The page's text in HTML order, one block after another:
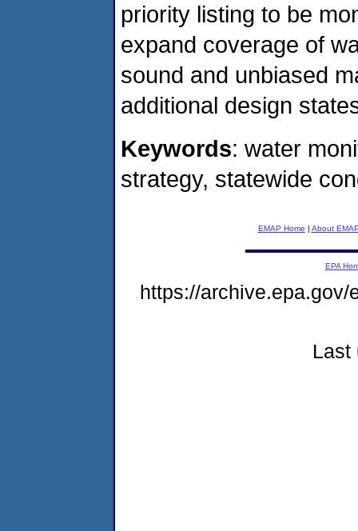
priority listing to be
expand coverage of
sound and unbiased
additional design
Keywords: water
strategy, statewide
EMAP Home | About
EPA
https://archive.epa.gov/
Last